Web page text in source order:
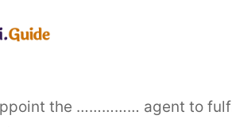
the …………… agent to